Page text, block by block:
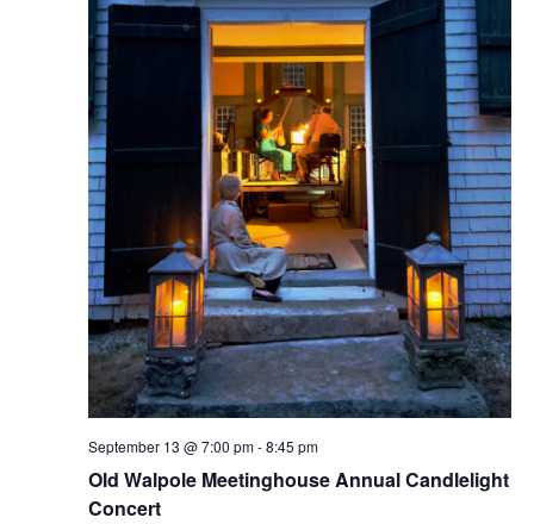
N
a
v
i
g
a
t
i
o
n
e
s
N
a
v
i
g
a
t
i
n
Old Walpole Meetinghouse Annual Candlelight
Concert
September 13 @ 7:00 pm-8:45 pm